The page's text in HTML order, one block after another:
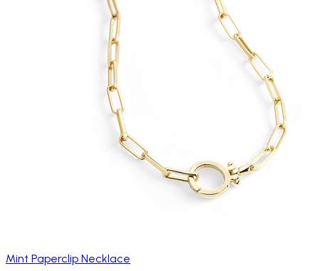
Mint Paperclip Necklace